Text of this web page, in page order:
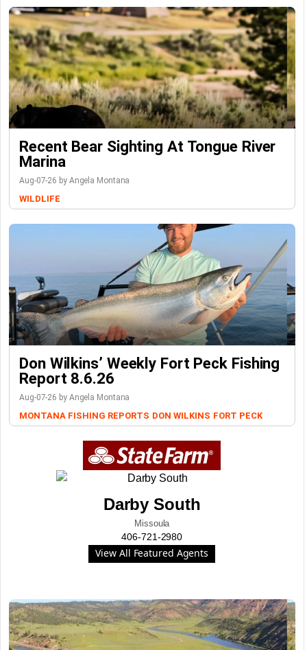
Recent Bear Sighting At Tongue River
Marina
Aug-07-26 by Angela Montana
WILDLIFE
Don Wilkins’ Weekly Fort Peck Fishing
Report 8.6.26
Aug-07-26 by Angela Montana
MONTANA FISHING REPORTS DON WILKINS FORT PECK
Darby South
Missoula
406-721-2980
View All Featured Agents